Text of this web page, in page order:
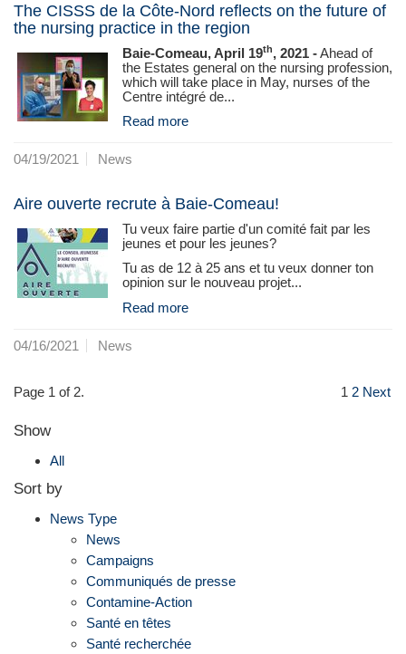
The CISSS de la Côte-Nord reflects on the future of
the nursing practice in the region
Baie-Comeau, April 19th, 2021 -Ahead of
the Estates general on the nursing profession,
which will take place in May, nurses of the
Centre intégré de...
Read more
04/19/2021 News
Aire ouverte recrute à Baie-Comeau!
Tu veux faire partie d'un comité fait par les
jeunes et pour les jeunes?
Tu as de 12 à 25 ans et tu veux donner ton
opinion sur le nouveau projet...
Read more
04/16/2021 News
Page 1 of 2. 1 2 Next
Show
All
Sort by
News Type
News
Campaigns
Communiqués de presse
Contamine-Action
Santé en têtes
Santé recherchée